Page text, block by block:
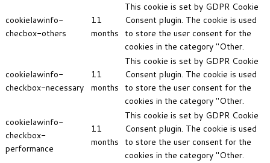
cookielawinfo-
checbox-others
11
months
This cookie is set by GDPR Cookie
Consent plugin. The cookie is used
to store the user consent for the
cookies in the category "Other.
cookielawinfo-
checkbox-necessary
11
months
This cookie is set by GDPR Cookie
Consent plugin. The cookie is used
to store the user consent for the
cookies in the category "Other.
cookielawinfo-
checkbox-
performance
11
months
This cookie is set by GDPR Cookie
Consent plugin. The cookie is used
to store the user consent for the
cookies in the category "Other.